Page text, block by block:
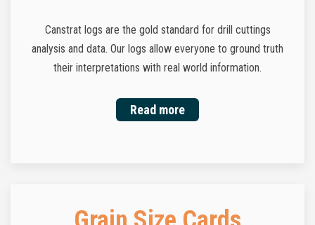
Canstrat logs are the gold standard for drill cuttings
analysis and data. Our logs allow everyone to ground truth
their interpretations with real world information.
Read more